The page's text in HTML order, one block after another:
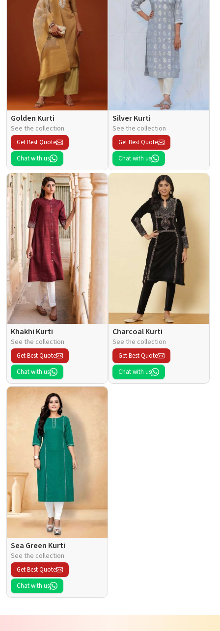
Golden Kurti
See the collection
Get Best Quote
Chat with us
Silver Kurti
See the collection
Get Best Quote
Chat with us
Khakhi Kurti
See the collection
Get Best Quote
Chat with us
Charcoal Kurti
See the collection
Get Best Quote
Chat with us
Sea Green Kurti
See the collection
Get Best Quote
Chat with us